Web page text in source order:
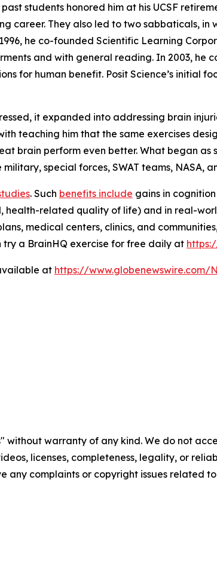
students honored him at his UCSF
career. They also led to two sabbaticals,
he co-founded Scientific Learning
and with general reading. In 2003, he
for human benefit. Posit Science’s initial
it expanded into addressing brain
teaching him that the same exercises
brain perform even better. What began
special forces, SWAT teams, NASA,
. Such benefits include gains in
health-related quality of life) and in real-
medical centers, clinics, and
try a BrainHQ exercise for free daily at
at https://www.globenewswire.com/
without warranty of any kind. We do not
licenses, completeness, legality, or
any complaints or copyright issues related